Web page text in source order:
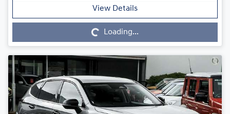
View Details
Loading... Loading...